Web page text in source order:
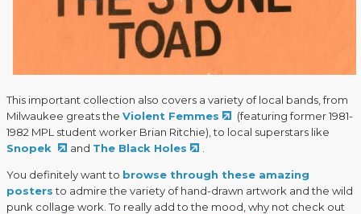
This important collection also covers a variety of local bands, from
Milwaukee greats the Violent Femmes
(featuring former 1981-
1982 MPL student worker Brian Ritchie), to local superstars like
Snopek
and The Black Holes
You definitely want to browse through these amazing
postersto admire the variety of hand-drawn artwork and the wild
punk collage work. To really add to the mood, why not check out